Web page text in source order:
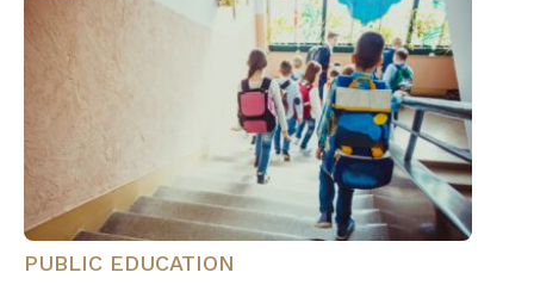
PUBLIC EDUCATION